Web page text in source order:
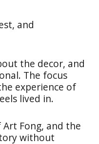
and
the decor, and
The focus
experience of
lived in.
Fong, and the
without